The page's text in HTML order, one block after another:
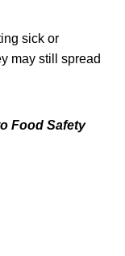
sick or
may still spread
Food Safety